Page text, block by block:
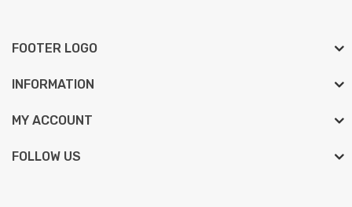
FOOTER LOGO
INFORMATION
MY ACCOUNT
FOLLOW US